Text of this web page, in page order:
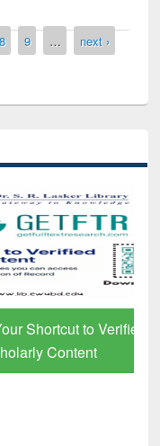
8 9 …
next ›
Verified